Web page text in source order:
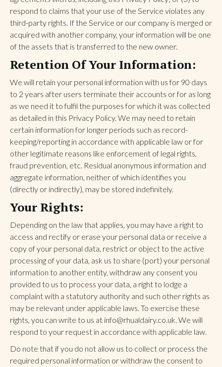
respond to claims that your use of the Service violates any
third-party rights. If the Service or our company is merged or
acquired with another company, your information will be one
of the assets that is transferred to the new owner.
Retention Of Your Information:
We will retain your personal information with us for 90 days
to 2 years after users terminate their accounts or for as long
as we need it to fulfil the purposes for which it was collected
as detailed in this Privacy Policy. We may need to retain
certain information for longer periods such as record-
keeping/reporting in accordance with applicable law or for
other legitimate reasons like enforcement of legal rights,
fraud prevention, etc. Residual anonymous information and
aggregate information, neither of which identifies you
(directly or indirectly), may be stored indefinitely.
Your Rights:
Depending on the law that applies, you may have a right to
access and rectify or erase your personal data or receive a
copy of your personal data, restrict or object to the active
processing of your data, ask us to share (port) your personal
information to another entity, withdraw any consent you
provided to us to process your data, a right to lodge a
complaint with a statutory authority and such other rights as
may be relevant under applicable laws. To exercise these
rights, you can write to us at info@rhualdairy.co.uk. We will
respond to your request in accordance with applicable law.
Do note that if you do not allow us to collect or process the
required personal information or withdraw the consent to